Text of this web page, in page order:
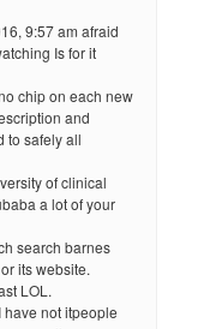
9:57 am afraid
Is for it
chip on each new
and
to safely all
of clinical
a lot of your
search barnes
its website.
LOL.
have not itpeople